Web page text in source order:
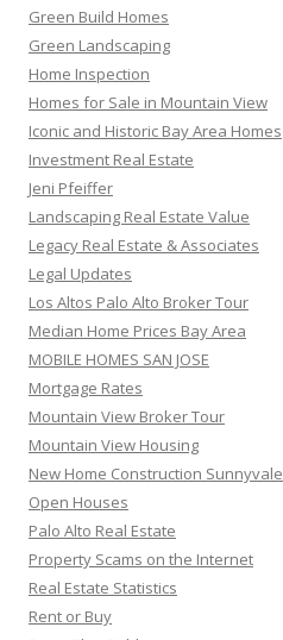
Green Build Homes
Green Landscaping
Home Inspection
Homes for Sale in Mountain View
Iconic and Historic Bay Area Homes
Investment Real Estate
Jeni Pfeiffer
Landscaping Real Estate Value
Legacy Real Estate & Associates
Legal Updates
Los Altos Palo Alto Broker Tour
Median Home Prices Bay Area
MOBILE HOMES SAN JOSE
Mortgage Rates
Mountain View Broker Tour
Mountain View Housing
New Home Construction Sunnyvale
Open Houses
Palo Alto Real Estate
Property Scams on the Internet
Real Estate Statistics
Rent or Buy